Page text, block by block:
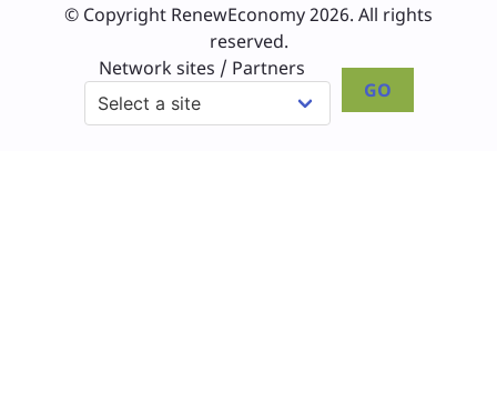
© Copyright RenewEconomy 2026. All rights
reserved.
Network sites / Partners
GO